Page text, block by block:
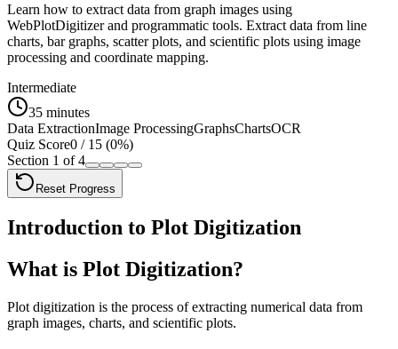
Learn how to extract data from graph images using
WebPlotDigitizer and programmatic tools. Extract data from line
charts, bar graphs, scatter plots, and scientific plots using image
processing and coordinate mapping.
Intermediate
35 minutes
Data ExtractionImage ProcessingGraphsChartsOCR
Quiz Score0 / 15 (0%)
Section 1 of4
Reset Progress
Introduction to Plot Digitization
What is Plot Digitization?
Plot digitization is the process of extracting numerical data from
graph images, charts, and scientific plots.